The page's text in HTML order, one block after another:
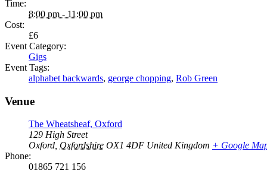
Time:
8:00 pm - 11:00 pm
Cost:
£6
Event Category:
Gigs
Event Tags:
alphabet backwards, george chopping, Rob Green
Venue
The Wheatsheaf, Oxford
129 High Street
Oxford, Oxfordshire OX1 4DF United Kingdom + Google
Phone:
01865 721 156